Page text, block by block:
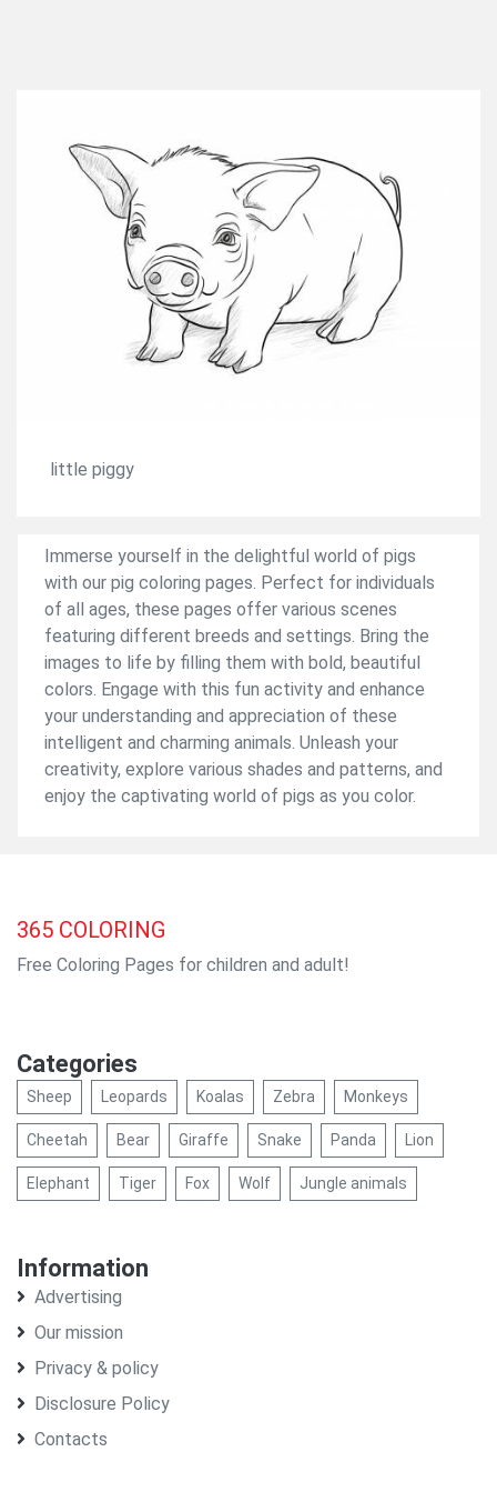
little piggy
Immerse yourself in the delightful world of pigs
with our pig coloring pages. Perfect for individuals
of all ages, these pages offer various scenes
featuring different breeds and settings. Bring the
images to life by filling them with bold, beautiful
colors. Engage with this fun activity and enhance
your understanding and appreciation of these
intelligent and charming animals. Unleash your
creativity, explore various shades and patterns, and
enjoy the captivating world of pigs as you color.
365 COLORING
Free Coloring Pages for children and adult!
Categories
Sheep Leopards Koalas Zebra Monkeys
Cheetah Bear Giraffe Snake Panda Lion
Elephant Tiger Fox Wolf Jungle animals
Information
Advertising
Our mission
Privacy & policy
Disclosure Policy
Contacts